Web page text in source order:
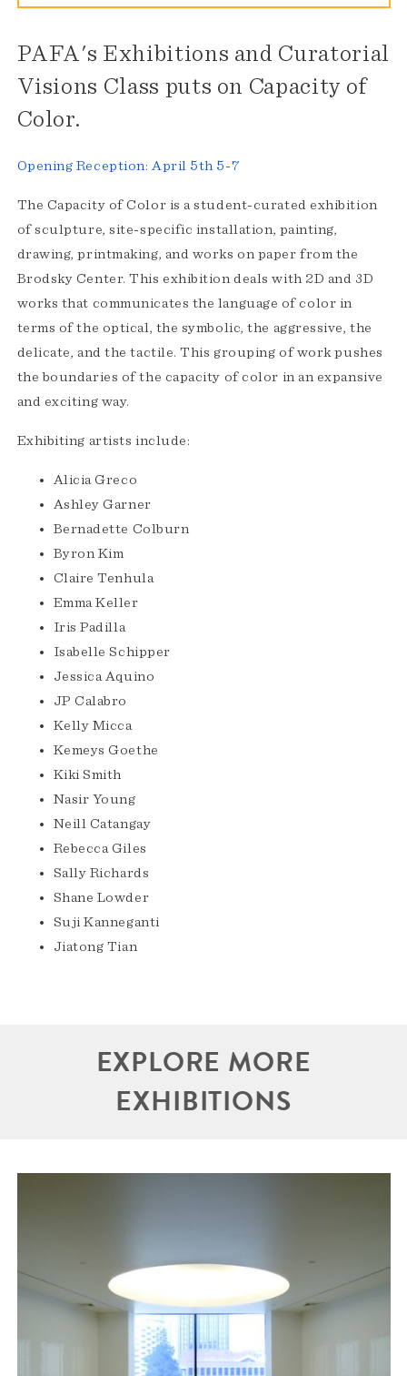
PAFA's Exhibitions and Curatorial
Visions Class puts on Capacity of
Color.
Opening Reception: April 5th 5-7
The Capacity of Color is a student-curated exhibition
of sculpture, site-specific installation, painting,
drawing, printmaking, and works on paper from the
Brodsky Center. This exhibition deals with 2D and 3D
works that communicates the language of color in
terms of the optical, the symbolic, the aggressive, the
delicate, and the tactile. This grouping of work pushes
the boundaries of the capacity of color in an expansive
and exciting way.
Exhibiting artists include:
Alicia Greco
Ashley Garner
Bernadette Colburn
Byron Kim
Claire Tenhula
Emma Keller
Iris Padilla
Isabelle Schipper
Jessica Aquino
JP Calabro
Kelly Micca
Kemeys Goethe
Kiki Smith
Nasir Young
Neill Catangay
Rebecca Giles
Sally Richards
Shane Lowder
Suji Kanneganti
Jiatong Tian
EXPLORE MORE
EXHIBITIONS